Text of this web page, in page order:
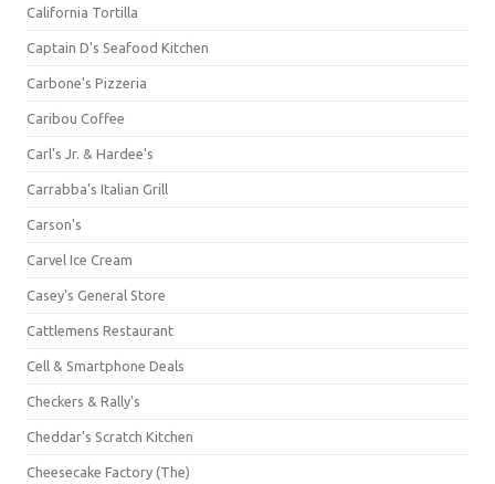
California Tortilla
Captain D's Seafood Kitchen
Carbone's Pizzeria
Caribou Coffee
Carl's Jr. & Hardee's
Carrabba's Italian Grill
Carson's
Carvel Ice Cream
Casey's General Store
Cattlemens Restaurant
Cell & Smartphone Deals
Checkers & Rally's
Cheddar's Scratch Kitchen
Cheesecake Factory (The)